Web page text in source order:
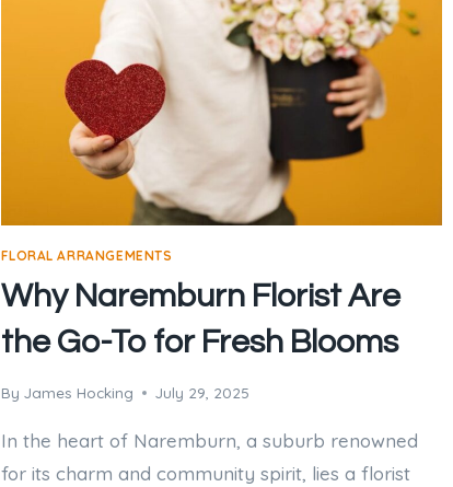
FLORAL ARRANGEMENTS
Why Naremburn Florist Are
the Go-To for Fresh Blooms
By James Hocking July 29, 2025
In the heart of Naremburn, a suburb renowned
for its charm and community spirit, lies a florist